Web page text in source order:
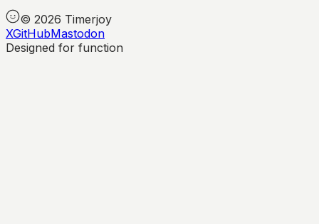
© 2026 Timerjoy
XGitHubMastodon
Designed for function